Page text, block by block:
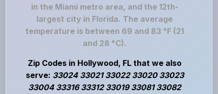
in the Miami metro area, and the 12th-
largest city in Florida. The average
temperature is between 69 and 83 °F (21
and 28 °C).
Zip Codes in Hollywood, FL that we also
serve: 33024 33021 33022 33020 33023
33004 33316 33312 33019 33081 33082